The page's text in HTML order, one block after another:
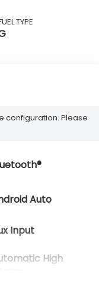
TYPE
configuration. Please
Auto
Input
High